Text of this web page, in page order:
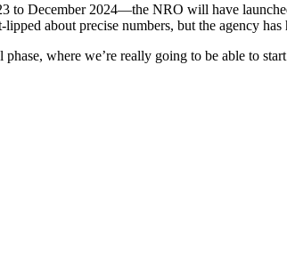
to December 2024—the NRO will have
about precise numbers, but the agency
where we’re really going to be able to